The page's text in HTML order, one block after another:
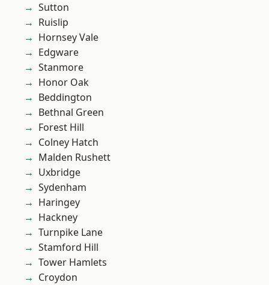
Sutton
Ruislip
Hornsey Vale
Edgware
Stanmore
Honor Oak
Beddington
Bethnal Green
Forest Hill
Colney Hatch
Malden Rushett
Uxbridge
Sydenham
Haringey
Hackney
Turnpike Lane
Stamford Hill
Tower Hamlets
Croydon